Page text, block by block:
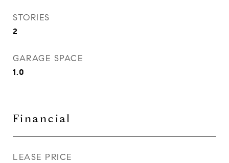
STORIES
2
GARAGE SPACE
1.0
Financial
LEASE PRICE